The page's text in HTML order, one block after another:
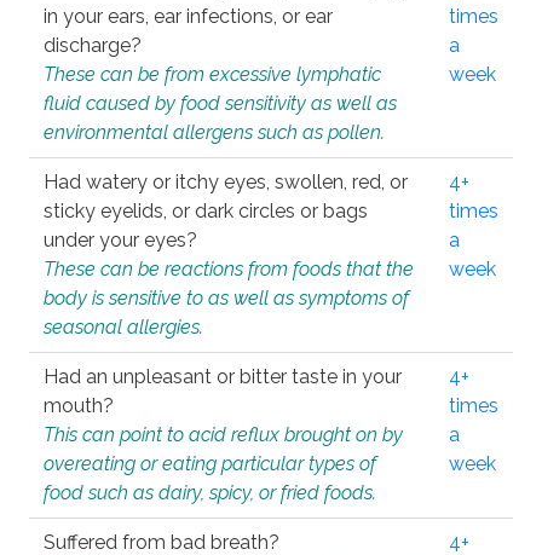
in your ears, ear infections, or ear
discharge?
These can be from excessive lymphatic
fluid caused by food sensitivity as well as
environmental allergens such as pollen.
times
a
week
Had watery or itchy eyes, swollen, red, or
sticky eyelids, or dark circles or bags
under your eyes?
These can be reactions from foods that the
body is sensitive to as well as symptoms of
seasonal allergies.
4+
times
a
week
Had an unpleasant or bitter taste in your
mouth?
This can point to acid reflux brought on by
overeating or eating particular types of
food such as dairy, spicy, or fried foods.
4+
times
a
week
Suffered from bad breath?
4+